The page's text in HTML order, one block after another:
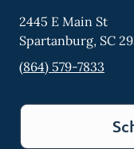
2445 E Main St
Spartanburg, SC
(864) 579-7833